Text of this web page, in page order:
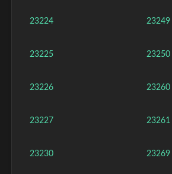
23224
23225
23226
23227
23230
23249
23250
23260
23261
23269